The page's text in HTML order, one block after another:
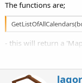
t
a
t
r
The functions are;
- this will return a
this ID we can then
W